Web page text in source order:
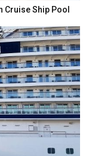
Cruise Ship Pool